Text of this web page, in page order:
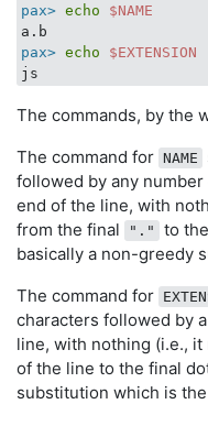
pax> echo
$NAME
pax> echo
$EXTENSION
The commands, by the
The command for NAME
followed by any
end of the line, with
from the final
"."
to
basically a non-greedy
The command for
characters followed by a
line, with nothing (i.e.,
of the line to the final
substitution which is